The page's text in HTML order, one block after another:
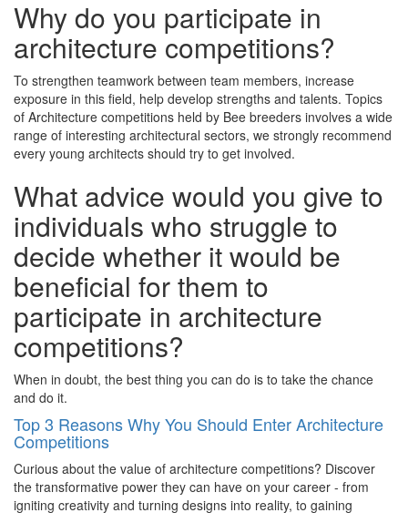
Why do you participate in
architecture competitions?
To strengthen teamwork between team members, increase
exposure in this field, help develop strengths and talents. Topics
of Architecture competitions held by Bee breeders involves a wide
range of interesting architectural sectors, we strongly recommend
every young architects should try to get involved.
What advice would you give to
individuals who struggle to
decide whether it would be
beneficial for them to
participate in architecture
competitions?
When in doubt, the best thing you can do is to take the chance
and do it.
Top 3 Reasons Why You Should Enter Architecture
Competitions
Curious about the value of architecture competitions? Discover
the transformative power they can have on your career - from
igniting creativity and turning designs into reality, to gaining